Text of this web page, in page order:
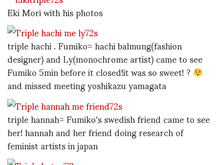
Eki Mori with his photos
triple hachi . Fumiko= hachi balmung(fashion
designer) and Ly(monochrome artist) came to see
Fumiko 5min before it closed!it was so sweet! ?
and missed meeting yoshikazu yamagata
triple hannah= Fumiko's swedish friend came to see
her! hannah and her friend doing research of
feminist artists in japan